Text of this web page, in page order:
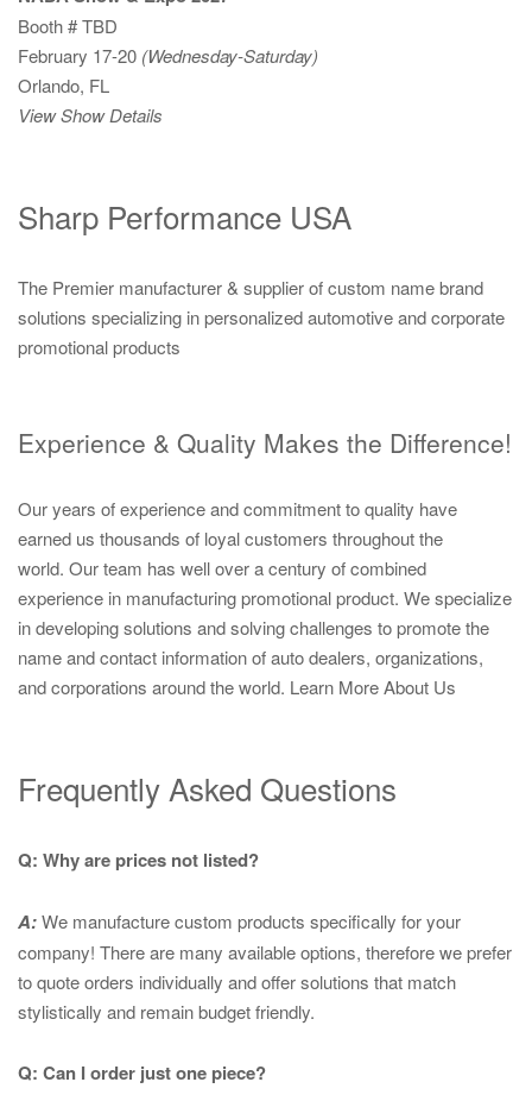
Booth # TBD
February 17-20 (Wednesday-Saturday)
Orlando, FL
View Show Details
Sharp Performance USA
The Premier manufacturer & supplier of custom name brand
solutions specializing in personalized automotive and corporate
promotional products
Experience & Quality Makes the Difference!
Our years of experience and commitment to quality have
earned us thousands of loyal customers throughout the
world. Our team has well over a century of combined
experience in manufacturing promotional product. We specialize
in developing solutions and solving challenges to promote the
name and contact information of auto dealers, organizations,
and corporations around the world. Learn More About Us
Frequently Asked Questions
Q: Why are prices not listed?
A:We manufacture custom products specifically for your
company! There are many available options, therefore we prefer
to quote orders individually and offer solutions that match
stylistically and remain budget friendly.
Q: Can I order just one piece?